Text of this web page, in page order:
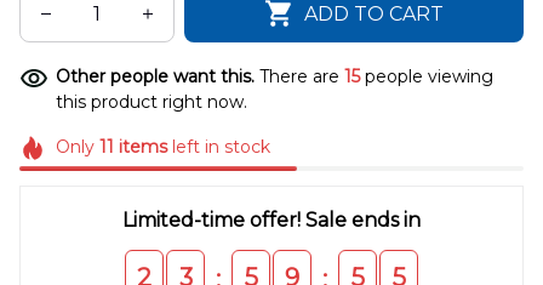
ADD TO CART
Other people want this. There are 15people viewing
this product right now.
Only 11 itemsleft in stock
Limited-time offer! Sale ends in
2 3 : 5 9 : 5 5